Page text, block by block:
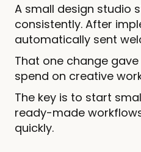
A small design studio
consistently. After
automatically sent
That one change
spend on creative
The key is to start
ready-made
quickly.